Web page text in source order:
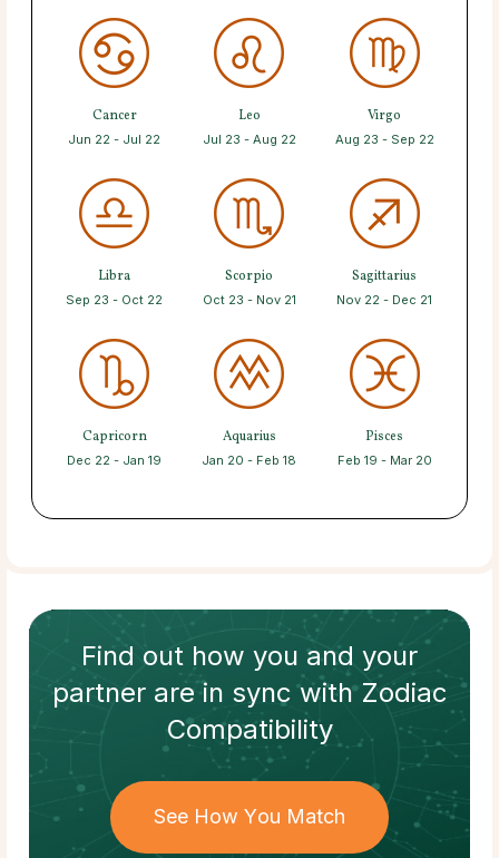
Cancer
Jun 22 - Jul 22
Leo
Jul 23 - Aug 22
Virgo
Aug 23 - Sep 22
Libra
Sep 23 - Oct 22
Scorpio
Oct 23 - Nov 21
Sagittarius
Nov 22 - Dec 21
Capricorn
Dec 22 - Jan 19
Aquarius
Jan 20 - Feb 18
Pisces
Feb 19 - Mar 20
Find out how you and your
partnerare in sync withZodiac
Compatibility
See How You Match